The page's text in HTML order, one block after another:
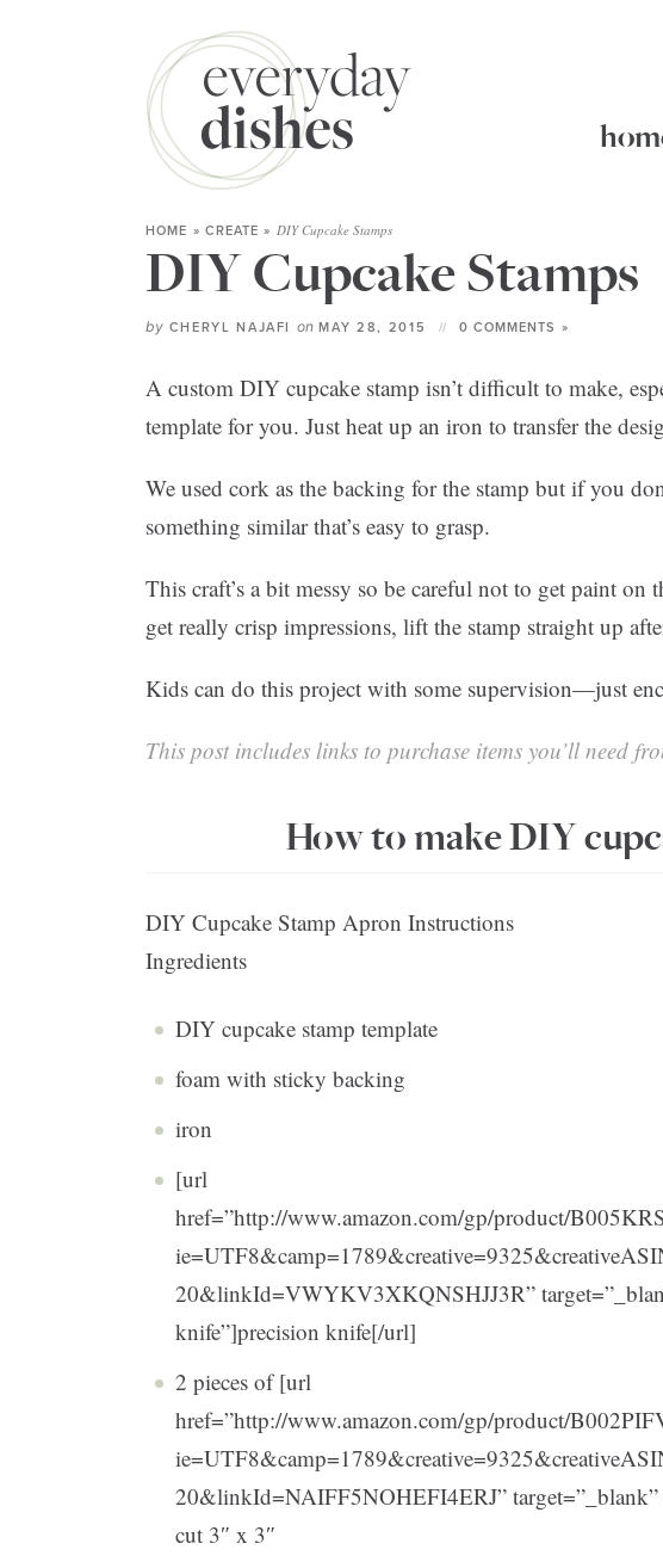
HOME » CREATE » DIY Cupcake Stamps
DIY Cupcake Stamps
by CHERYL NAJAFI onMAY 28, 2015 0 COMMENTS »
A custom DIY cupcake stamp isn’t difficult to make,
template for you. Just heat up an iron to transfer the
We used cork as the backing for the stamp but if you
something similar that’s easy to grasp.
This craft’s a bit messy so be careful not to get paint on
get really crisp impressions, lift the stamp straight up
Kids can do this project with some supervision—just
This post includes links to purchase items you’ll need
How to make DIY
DIY Cupcake Stamp Apron Instructions
Ingredients
DIY cupcake stamp template
foam with sticky backing
iron
[url
href=”http://www.amazon.com/gp/product/
20&linkId=VWYKV3XKQNSHJJ3R”
knife”]precision knife[/url]
2 pieces of [url
href=”http://www.amazon.com/gp/product/
20&linkId=NAIFF5NOHEFI4ERJ”
cut 3″ x 3″